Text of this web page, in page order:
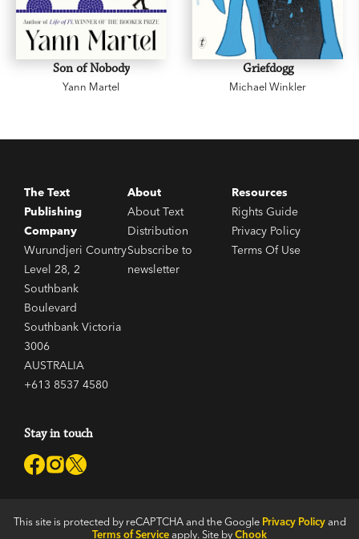
Son of Nobody
Yann Martel
Griefdogg
Michael Winkler
The Text
Publishing
Company
Wurundjeri Country
Level 28, 2
Southbank
Boulevard
Southbank Victoria
3006
AUSTRALIA
+613 8537 4580
About
About Text
Distribution
Subscribe to
newsletter
Resources
Rights Guide
Privacy Policy
Terms Of Use
Stay in touch
This site is protected by reCAPTCHA and the Google Privacy Policyand
Terms of Serviceapply. Site byChook